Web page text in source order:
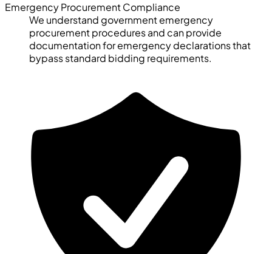
Emergency Procurement Compliance
We understand government emergency
procurement procedures and can provide
documentation for emergency declarations that
bypass standard bidding requirements.